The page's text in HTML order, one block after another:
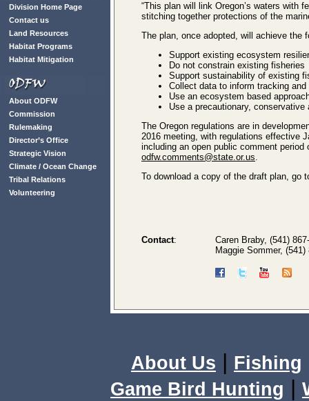
Division Home Page
Contact us
Land Resources
Habitat Programs
Habitat Mitigation
About ODFW
Commission
Rulemaking
Director’s Office
Strategic Vision
Climate / Ocean Change
Tribal Relations
Volunteering
“This plan will link Oregon’s waters with
stitching together protections of the
The plan, once adopted, will achieve the
Support existing ecosystem
Do not constrain existing fisheries
Support sustainability of existing
Collect data to inform tracking
Use an ecosystem based
Use a precautionary,
The Oregon regulations are in
2016 meeting, with regulations effective
including an open public comment
odfw.comments@state.or.us.
To download a copy of the draft plan, go
Contact:
Caren Braby, (541)
Maggie Sommer,
About Us | Fishing
Game Bird Hunting |